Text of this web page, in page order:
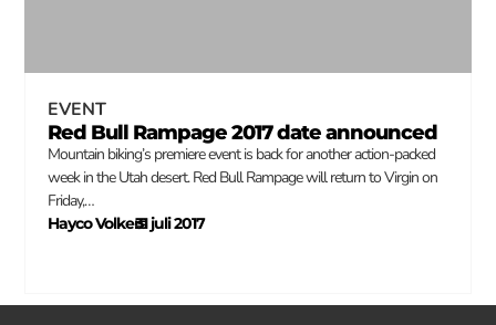
EVENT
Red Bull Rampage 2017 date announced
Mountain biking’s premiere event is back for another action-packed
week in the Utah desert. Red Bull Rampage will return to Virgin on
Friday,…
Hayco Volkers
–
31 juli 2017